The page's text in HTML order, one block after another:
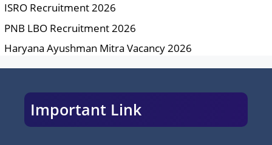
ISRO Recruitment 2026
PNB LBO Recruitment 2026
Haryana Ayushman Mitra Vacancy 2026
Important Link